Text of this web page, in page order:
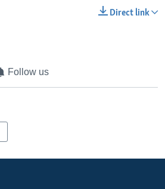
Direct link
Follow us